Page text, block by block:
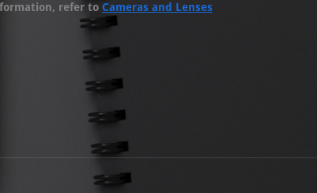
refer to Cameras and Lenses